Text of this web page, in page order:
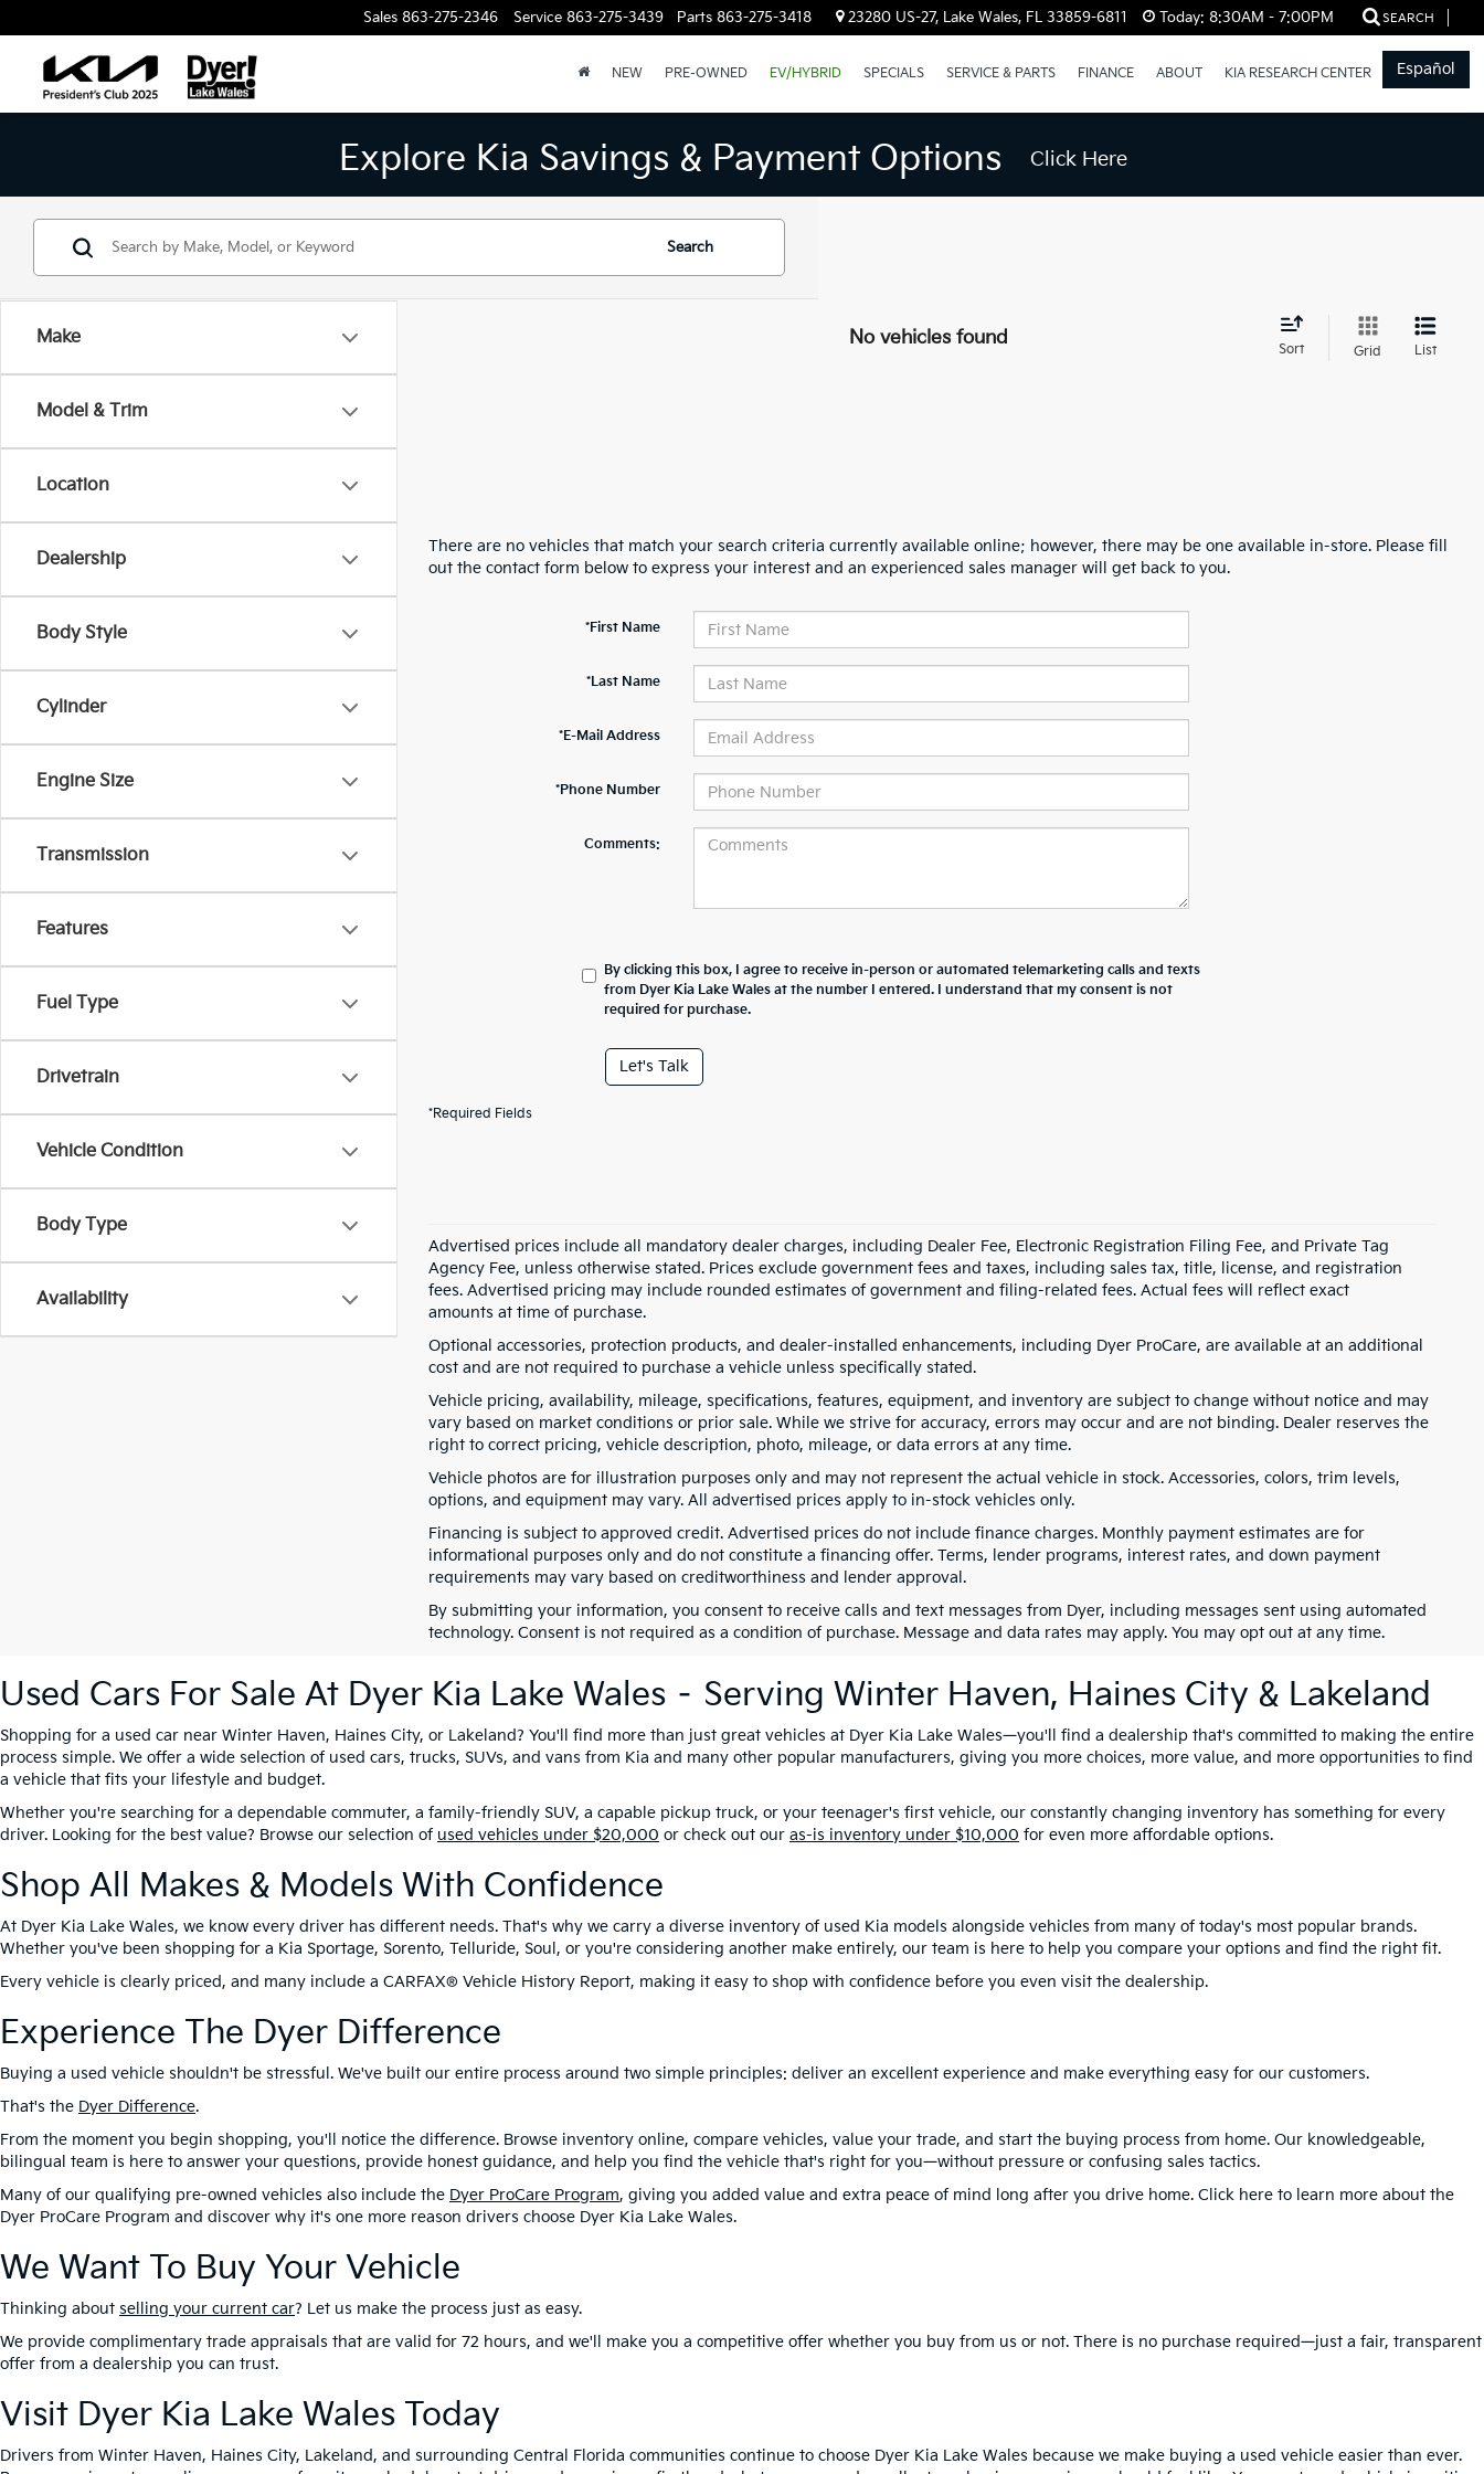
Sales 863-275-2346 Service 863-275-3439 Parts 863-275-3418 23280 US-27, Lake Wales, FL 33859-6811 Today: 8:30AM - 7:00PM SEARCH
Español
NEW PRE-OWNED EV/HYBRID SPECIALS SERVICE & PARTS FINANCE ABOUT KIA RESEARCH CENTER
Explore Kia Savings & Payment Options Click Here
Make
Model & Trim
Location
Dealership
Body Style
Cylinder
Engine Size
Transmission
Features
Fuel Type
Drivetrain
Vehicle Condition
Body Type
Availability
Search
No vehicles found
Sort Grid List
There are no vehicles that match your search criteria currently available online; however, there may be one available in-store. Please fill
out the contact form below to express your interest and an experienced sales manager will get back to you.
*First Name
*Last Name
*E-Mail Address
*Phone Number
Comments:
By clicking this box, I agree to receive in-person or automated telemarketing calls and texts
from Dyer Kia Lake Wales at the number I entered. I understand that my consent is not
required for purchase.
Let's Talk
*Required Fields
Advertised prices include all mandatory dealer charges, including Dealer Fee, Electronic Registration Filing Fee, and Private Tag
Agency Fee, unless otherwise stated. Prices exclude government fees and taxes, including sales tax, title, license, and registration
fees. Advertised pricing may include rounded estimates of government and filing-related fees. Actual fees will reflect exact
amounts at time of purchase.
Optional accessories, protection products, and dealer-installed enhancements, including Dyer ProCare, are available at an additional
cost and are not required to purchase a vehicle unless specifically stated.
Vehicle pricing, availability, mileage, specifications, features, equipment, and inventory are subject to change without notice and may
vary based on market conditions or prior sale. While we strive for accuracy, errors may occur and are not binding. Dealer reserves the
right to correct pricing, vehicle description, photo, mileage, or data errors at any time.
Vehicle photos are for illustration purposes only and may not represent the actual vehicle in stock. Accessories, colors, trim levels,
options, and equipment may vary. All advertised prices apply to in-stock vehicles only.
Financing is subject to approved credit. Advertised prices do not include finance charges. Monthly payment estimates are for
informational purposes only and do not constitute a financing offer. Terms, lender programs, interest rates, and down payment
requirements may vary based on creditworthiness and lender approval.
By submitting your information, you consent to receive calls and text messages from Dyer, including messages sent using automated
technology. Consent is not required as a condition of purchase. Message and data rates may apply. You may opt out at any time.
Used Cars For Sale At Dyer Kia Lake Wales – Serving Winter Haven, Haines City & Lakeland
Shopping for a used car near Winter Haven, Haines City, or Lakeland? You'll find more than just great vehicles at Dyer Kia Lake Wales—you'll find a dealership that's committed to making the entire
process simple. We offer a wide selection of used cars, trucks, SUVs, and vans from Kia and many other popular manufacturers, giving you more choices, more value, and more opportunities to find
a vehicle that fits your lifestyle and budget.
Whether you're searching for a dependable commuter, a family-friendly SUV, a capable pickup truck, or your teenager's first vehicle, our constantly changing inventory has something for every
driver. Looking for the best value? Browse our selection of used vehicles under $20,000 or check out our as-is inventory under $10,000 for even more affordable options.
Shop All Makes & Models With Confidence
At Dyer Kia Lake Wales, we know every driver has different needs. That's why we carry a diverse inventory of used Kia models alongside vehicles from many of today's most popular brands.
Whether you've been shopping for a Kia Sportage, Sorento, Telluride, Soul, or you're considering another make entirely, our team is here to help you compare your options and find the right fit.
Every vehicle is clearly priced, and many include a CARFAX® Vehicle History Report, making it easy to shop with confidence before you even visit the dealership.
Experience The Dyer Difference
Buying a used vehicle shouldn't be stressful. We've built our entire process around two simple principles: deliver an excellent experience and make everything easy for our customers.
That's the Dyer Difference.
From the moment you begin shopping, you'll notice the difference. Browse inventory online, compare vehicles, value your trade, and start the buying process from home. Our knowledgeable,
bilingual team is here to answer your questions, provide honest guidance, and help you find the vehicle that's right for you—without pressure or confusing sales tactics.
Many of our qualifying pre-owned vehicles also include the Dyer ProCare Program, giving you added value and extra peace of mind long after you drive home. Click here to learn more about the
Dyer ProCare Program and discover why it's one more reason drivers choose Dyer Kia Lake Wales.
We Want To Buy Your Vehicle
Thinking about selling your current car? Let us make the process just as easy.
We provide complimentary trade appraisals that are valid for 72 hours, and we'll make you a competitive offer whether you buy from us or not. There is no purchase required—just a fair, transparent
offer from a dealership you can trust.
Visit Dyer Kia Lake Wales Today
Drivers from Winter Haven, Haines City, Lakeland, and surrounding Central Florida communities continue to choose Dyer Kia Lake Wales because we make buying a used vehicle easier than ever.